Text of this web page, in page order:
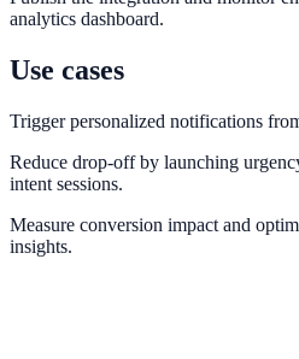
analytics dashboard.
Use cases
Trigger personalized notifications
Reduce drop-off by launching
intent sessions.
Measure conversion impact and
insights.